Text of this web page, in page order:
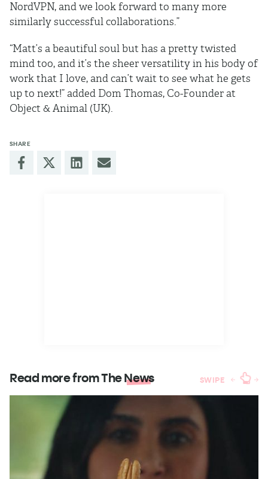
NordVPN, and we look forward to many more
similarly successful collaborations.”
“Matt’s a beautiful soul but has a pretty twisted
mind too, and it’s the sheer versatility in his body of
work that I love, and can’t wait to see what he gets
up to next!” added Dom Thomas, Co-Founder at
Object & Animal (UK).
SHARE
Read more from TheNews SWIPE